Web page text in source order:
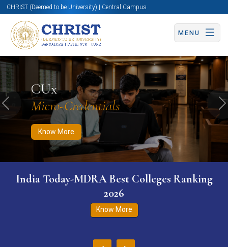
CHRIST (Deemed to be University) | Central Campus
MENU
CUx
Micro-Credentials
Know More
Know More Apply Now Apply Now
Previous
India Today-MDRA Best Colleges Ranking
2026
Know More